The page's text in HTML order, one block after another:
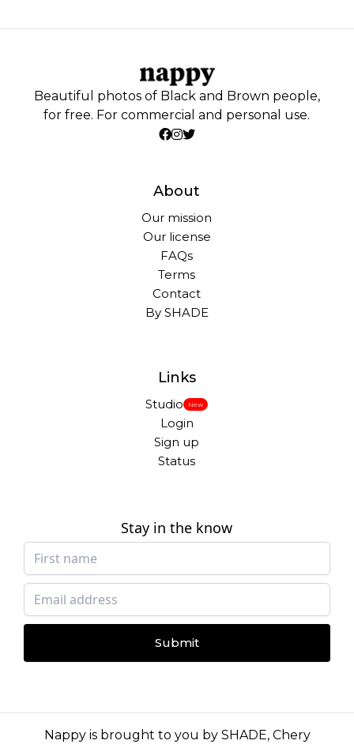
Beautiful photos of Black and Brown people,
for free. For commercial and personal use.
About
Our mission
Our license
FAQs
Terms
Contact
By SHADE
Links
Studio New
Login
Sign up
Status
Stay in the know
Submit
Nappy is brought to you by SHADE, Chery